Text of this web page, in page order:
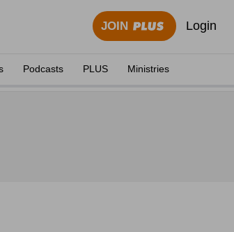
JOIN Login
Podcasts PLUS Ministries